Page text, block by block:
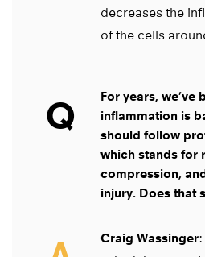
decreases the
of the cells
Q
For years, we’ve
inflammation is
should follow
which stands for
compression,
injury. Does that
Craig Wassinger